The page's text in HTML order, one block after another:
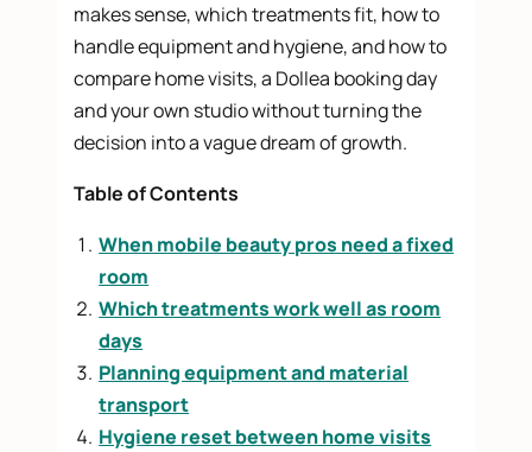
makes sense, which treatments fit, how to
handle equipment and hygiene, and how to
compare home visits, a Dollea booking day
and your own studio without turning the
decision into a vague dream of growth.
Table of Contents
When mobile beauty pros need a fixed
room
Which treatments work well as room
days
Planning equipment and material
transport
Hygiene reset between home visits